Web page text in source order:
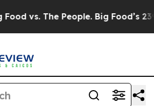
vs. The People. Big Food’s 239